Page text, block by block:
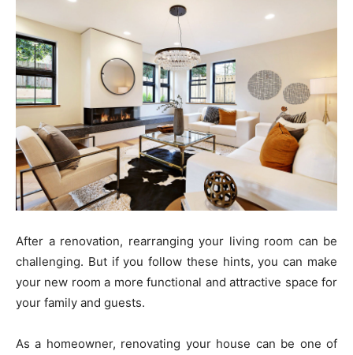
After a renovation, rearranging your living room can be
challenging. But if you follow these hints, you can make
your new room a more functional and attractive space for
your family and guests.
As a homeowner, renovating your house can be one of